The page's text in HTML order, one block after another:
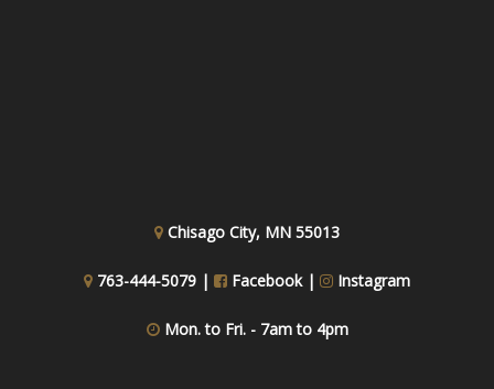
Chisago City, MN 55013
763-444-5079 | Facebook | Instagram
Mon. to Fri. - 7am to 4pm